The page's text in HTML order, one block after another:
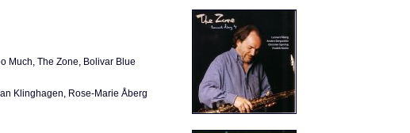
Much, The Zone, Bolivar Blue
Klinghagen, Rose-Marie Åberg